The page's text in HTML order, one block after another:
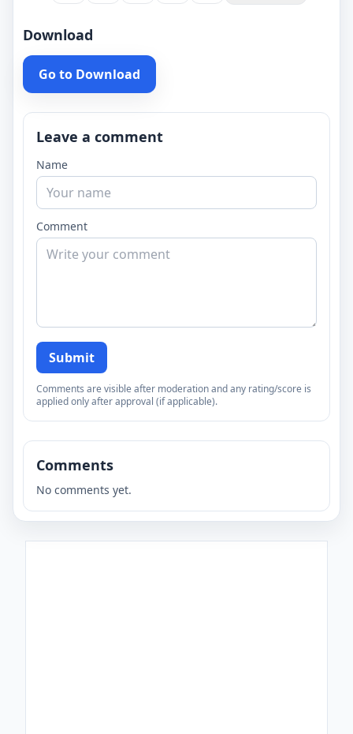
Download
Go to Download
Leave a comment
Name
Comment
Submit
Comments are visible after moderation and any rating/score is
applied only after approval (if applicable).
Comments
No comments yet.